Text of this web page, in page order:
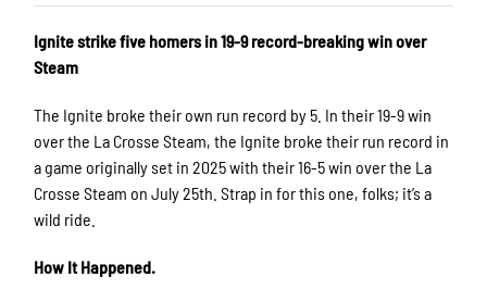
Ignite strike five homers in 19-9 record-breaking win over
Steam
The Ignite broke their own run record by 5. In their 19-9 win
over the La Crosse Steam, the Ignite broke their run record in
a game originally set in 2025 with their 16-5 win over the La
Crosse Steam on July 25th. Strap in for this one, folks; it’s a
wild ride.
How It Happened.